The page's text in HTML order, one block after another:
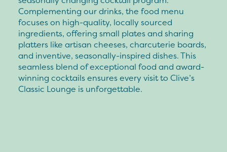
Complementing our drinks, the food menu
focuses on high-quality, locally sourced
ingredients, offering small plates and sharing
platters like artisan cheeses, charcuterie boards,
and inventive, seasonally-inspired dishes. This
seamless blend of exceptional food and award-
winning cocktails ensures every visit to Clive’s
Classic Lounge is unforgettable.